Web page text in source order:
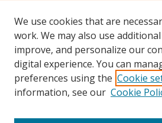
View gallery in Google Earth
We use cookies that are
work. We may also use
improve, and personalize our
digital experience. You can
preferences using the Cookie
information, see our Cookie